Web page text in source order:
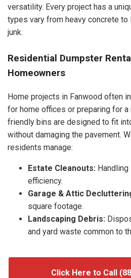
versatility. Every project has a
types vary from heavy concrete
junk.
Residential Dumpster
Homeowners
Home projects in Fanwood often
for home offices or preparing for a
friendly bins are designed to fit
without damaging the pavement.
residents manage:
Estate Cleanouts:
efficiency.
Garage & Attic
square footage.
Landscaping Debris:
and yard waste common to
Click Here to Call